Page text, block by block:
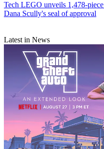
Tech LEGO unveils 1,478-
Dana Scully's seal of approval
Latest in News